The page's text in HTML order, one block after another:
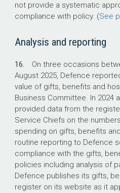
not provide a systematic
compliance with policy. (See
Analysis and reporting
16. On three occasions
August 2025, Defence
value of gifts, benefits and
Business Committee. In 2024
provided data from the
Service Chiefs on the
spending on gifts, benefits
routine reporting to Defence
compliance with the gifts,
policies including analysis of
Defence publishes its gifts,
register on its website as it